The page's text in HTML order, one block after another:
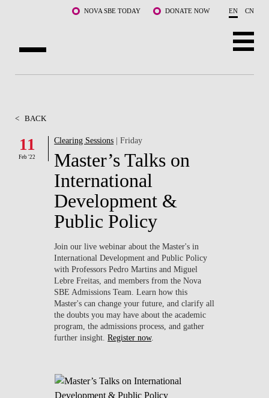
NOVA SBE TODAY DONATE NOW EN CN
FACULTY & RESEARCH
COMMUNITY
WHAT'S HAPPENING
< BACK
11
Feb '22
Clearing Sessions | Friday
Master’s Talks on
International
Development &
Public Policy
Join our live webinar about the Master's in
International Development and Public Policy
with Professors Pedro Martins and Miguel
Lebre Freitas, and members from the Nova
SBE Admissions Team. Learn how this
Master's can change your future, and clarify all
the doubts you may have about the academic
program, the admissions process, and gather
further insight.Register now.